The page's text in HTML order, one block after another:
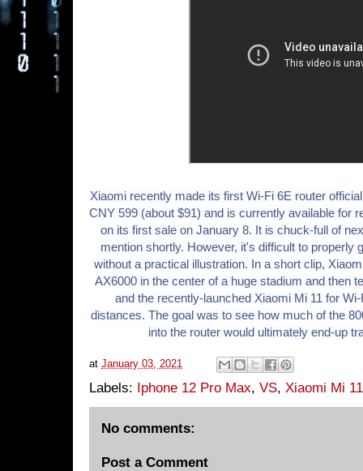
Xiaomi recently made its first Wi-Fi 6E router
CNY 599 (about $91) and is currently available for
on its first sale on January 8. It is chuck-full of
mention shortly. However, it's difficult to properly
without a practical illustration. In a short clip,
AX6000 in the center of a huge stadium and then
and the recently-launched Xiaomi Mi 11 for
distances. The goal was to see how much of the
into the router would ultimately end-up
at January 03, 2021
Labels: Iphone 12 Pro Max, VS, Xiaomi Mi 11
No comments:
Post a Comment